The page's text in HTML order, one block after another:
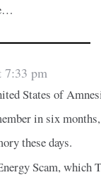
7:33 pm
States of
in six
these days.
Scam, which